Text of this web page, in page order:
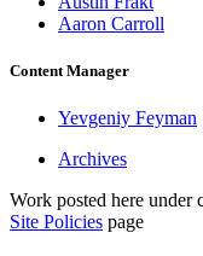
Aaron Carroll
Content Manager
Yevgeniy Feyman
Archives
Work posted here under
Site Policies page